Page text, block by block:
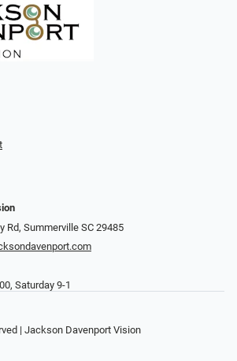
Rd, Summerville SC 29485
Saturday 9-1
| Jackson Davenport Vision